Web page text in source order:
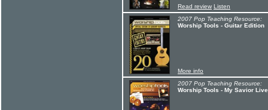
Read review Listen
2007 Pop Teaching Resource:
Worship Tools - Guitar Edition
More info
2007 Pop Teaching Resource:
Worship Tools - My Savior